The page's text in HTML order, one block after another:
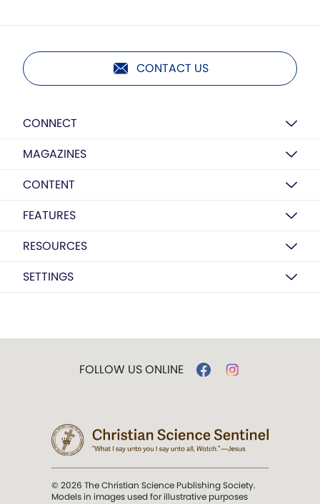
CONTACT US
CONNECT
MAGAZINES
CONTENT
FEATURES
RESOURCES
SETTINGS
FOLLOW US ONLINE
© 2026 The Christian Science Publishing Society.
Models in images used for illustrative purposes